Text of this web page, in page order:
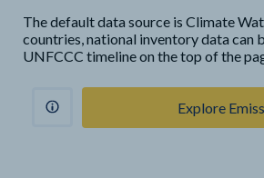
The default data source is Climate
countries, national inventory data can
UNFCCC timeline on the top of the
Explore